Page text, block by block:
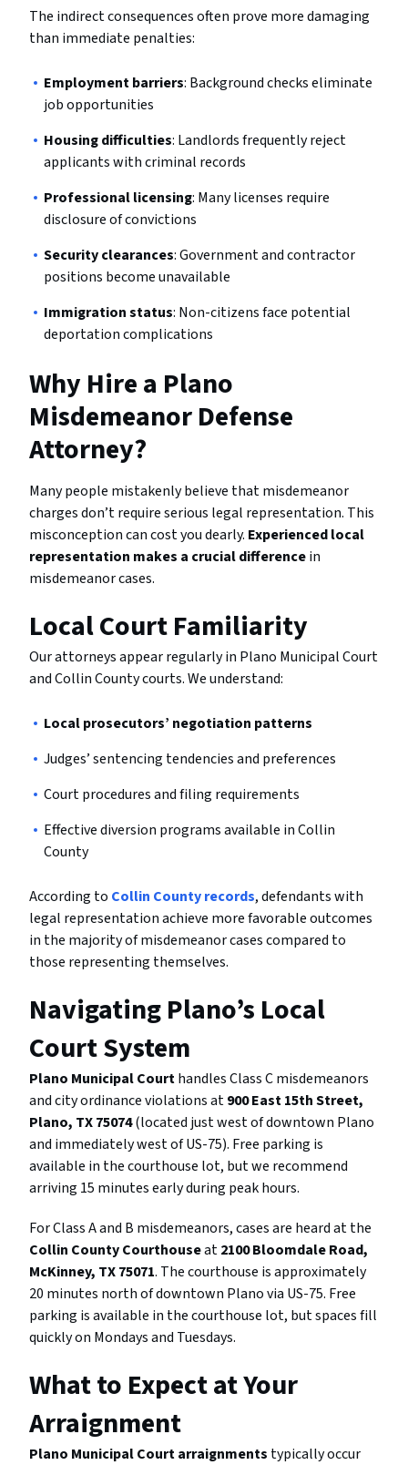
The indirect consequences often prove more damaging
than immediate penalties:
Employment barriers: Background checks eliminate
job opportunities
Housing difficulties: Landlords frequently reject
applicants with criminal records
Professional licensing: Many licenses require
disclosure of convictions
Security clearances: Government and contractor
positions become unavailable
Immigration status: Non-citizens face potential
deportation complications
Why Hire a Plano
Misdemeanor Defense
Attorney?
Many people mistakenly believe that misdemeanor
charges don’t require serious legal representation. This
misconception can cost you dearly. Experienced local
representation makes a crucial differencein
misdemeanor cases.
Local Court Familiarity
Our attorneys appear regularly in Plano Municipal Court
and Collin County courts. We understand:
Local prosecutors’ negotiation patterns
Judges’ sentencing tendencies and preferences
Court procedures and filing requirements
Effective diversion programs available in Collin
County
According to Collin County records, defendants with
legal representation achieve more favorable outcomes
in the majority of misdemeanor cases compared to
those representing themselves.
Navigating Plano’s Local
Court System
Plano Municipal Courthandles Class C misdemeanors
and city ordinance violations at900 East 15th Street,
Plano, TX 75074(located just west of downtown Plano
and immediately west of US-75). Free parking is
available in the courthouse lot, but we recommend
arriving 15 minutes early during peak hours.
For Class A and B misdemeanors, cases are heard at the
Collin County Courthouseat2100 Bloomdale Road,
McKinney, TX 75071. The courthouse is approximately
20 minutes north of downtown Plano via US-75. Free
parking is available in the courthouse lot, but spaces fill
quickly on Mondays and Tuesdays.
What to Expect at Your
Arraignment
Plano Municipal Court arraignments typically occur